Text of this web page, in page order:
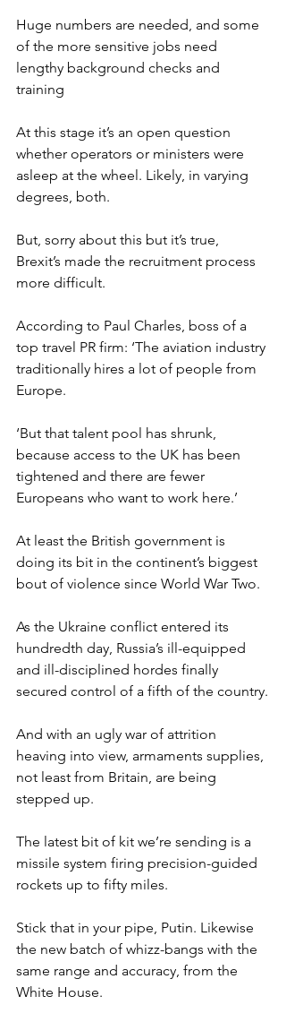
Huge numbers are needed, and some
of the more sensitive jobs need
lengthy background checks and
training
At this stage it’s an open question
whether operators or ministers were
asleep at the wheel. Likely, in varying
degrees, both.
But, sorry about this but it’s true,
Brexit’s made the recruitment process
more difficult.
According to Paul Charles, boss of a
top travel PR firm: ‘The aviation industry
traditionally hires a lot of people from
Europe.
‘But that talent pool has shrunk,
because access to the UK has been
tightened and there are fewer
Europeans who want to work here.’
At least the British government is
doing its bit in the continent’s biggest
bout of violence since World War Two.
As the Ukraine conflict entered its
hundredth day, Russia’s ill-equipped
and ill-disciplined hordes finally
secured control of a fifth of the country.
And with an ugly war of attrition
heaving into view, armaments supplies,
not least from Britain, are being
stepped up.
The latest bit of kit we’re sending is a
missile system firing precision-guided
rockets up to fifty miles.
Stick that in your pipe, Putin. Likewise
the new batch of whizz-bangs with the
same range and accuracy, from the
White House.